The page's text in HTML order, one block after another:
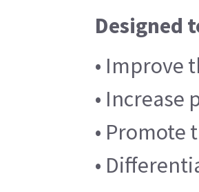
Designed
• Improve
•
• Promote
•